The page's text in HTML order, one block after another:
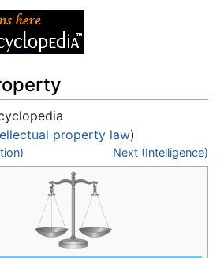
property law)
search Next (Intelligence)